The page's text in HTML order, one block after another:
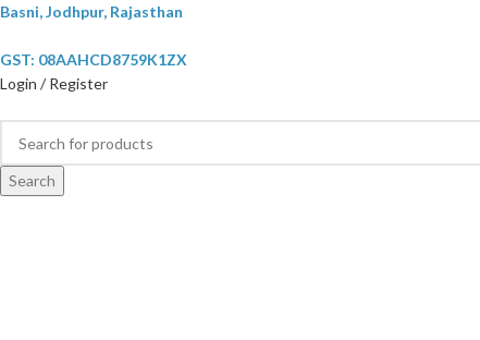
Basni, Jodhpur, Rajasthan
GST: 08AAHCD8759K1ZX
Login / Register
Search